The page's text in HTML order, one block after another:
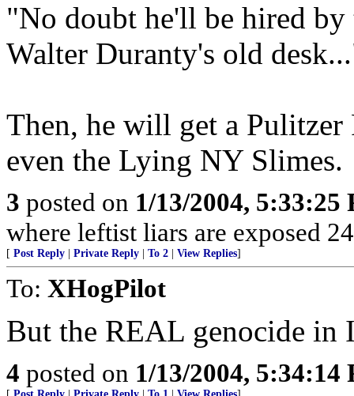
"No doubt he'll be hired
Walter Duranty's old
Then, he will get a
even the Lying NY Slimes.
3 posted on 1/13/2004, 5:33:25
where leftist liars are exposed
[ Post Reply Private Reply To 2 View Replies]
To: XHogPilot
But the REAL genocide in
4 posted on 1/13/2004, 5:34:14